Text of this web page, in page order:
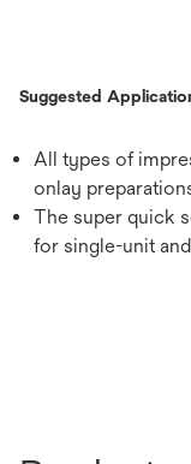
Suggested
All types of
onlay
The super quick
for single-unit